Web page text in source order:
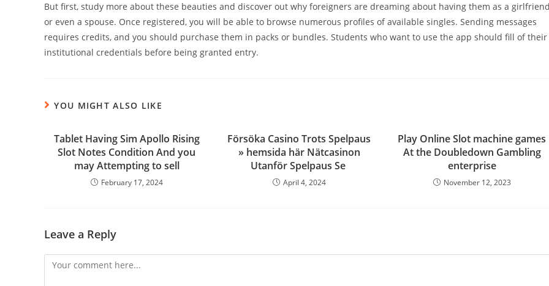
But first, study more about these beauties and discover out why foreigners are dreaming about having them as a girlfriend
or even a spouse. Once registered, you will be able to browse numerous profiles of available singles. Sending messages
requires credits, and you should purchase them in packs or bundles. Students who want to use the app should fill of their
institutional credentials before being granted entry.
YOU MIGHT ALSO LIKE
Tablet Having Sim Apollo Rising
Slot Notes Condition And you
may Attempting to sell
February 17, 2024
Försöka Casino Trots Spelpaus
» hemsida här Nätcasinon
Utanför Spelpaus Se ️
April 4, 2024
Play Online Slot machine games
At the Doubledown Gambling
enterprise
November 12, 2023
Leave a Reply
Comment